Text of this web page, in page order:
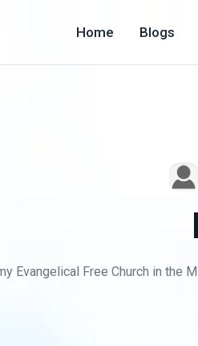
Home Blogs
Evangelical Free Church in the